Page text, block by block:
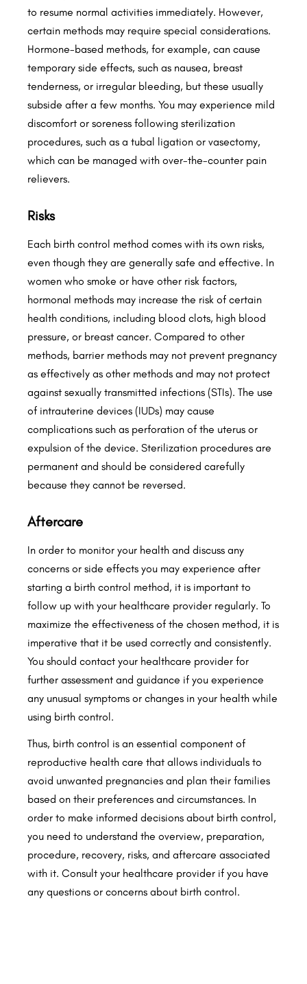
to resume normal activities immediately. However,
certain methods may require special considerations.
Hormone-based methods, for example, can cause
temporary side effects, such as nausea, breast
tenderness, or irregular bleeding, but these usually
subside after a few months. You may experience mild
discomfort or soreness following sterilization
procedures, such as a tubal ligation or vasectomy,
which can be managed with over-the-counter pain
relievers.
Risks
Each birth control method comes with its own risks,
even though they are generally safe and effective. In
women who smoke or have other risk factors,
hormonal methods may increase the risk of certain
health conditions, including blood clots, high blood
pressure, or breast cancer. Compared to other
methods, barrier methods may not prevent pregnancy
as effectively as other methods and may not protect
against sexually transmitted infections (STIs). The use
of intrauterine devices (IUDs) may cause
complications such as perforation of the uterus or
expulsion of the device. Sterilization procedures are
permanent and should be considered carefully
because they cannot be reversed.
Aftercare
In order to monitor your health and discuss any
concerns or side effects you may experience after
starting a birth control method, it is important to
follow up with your healthcare provider regularly. To
maximize the effectiveness of the chosen method, it is
imperative that it be used correctly and consistently.
You should contact your healthcare provider for
further assessment and guidance if you experience
any unusual symptoms or changes in your health while
using birth control.
Thus, birth control is an essential component of
reproductive health care that allows individuals to
avoid unwanted pregnancies and plan their families
based on their preferences and circumstances. In
order to make informed decisions about birth control,
you need to understand the overview, preparation,
procedure, recovery, risks, and aftercare associated
with it. Consult your healthcare provider if you have
any questions or concerns about birth control.